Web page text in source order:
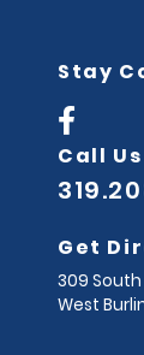
Stay
Call Us
Get
309 South
West